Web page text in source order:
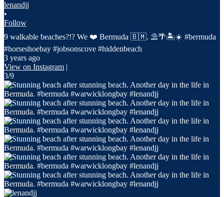
lenandjj
•
Follow
9 walkable beaches?!? We ❤️ Bermuda 🇧🇲. ⛱️🌴🏝️☀️ #bermuda
#horseshoebay #jobsonscove #hiddenbeach
3 years ago
View on Instagram |
3/9